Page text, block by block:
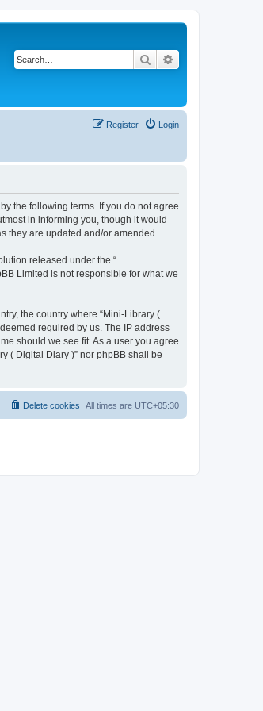
Search
Login
Register
the following terms. If you do not agree
in informing you, though it would
they are updated and/or amended.
released under the “
Limited is not responsible for what we
the country where “Mini-Library (
required by us. The IP address
should we see fit. As a user you agree
( Digital Diary )” nor phpBB shall be
All times are UTC+05:30
Delete cookies